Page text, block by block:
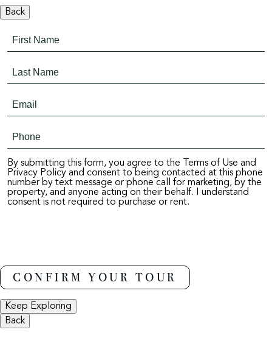
Back
By submitting this form, you agree to the Terms of Use and
Privacy Policy and consent to being contacted at this phone
number by text message or phone call for marketing, by the
property, and anyone acting on their behalf. I understand
consent is not required to purchase or rent.
Keep Exploring
Back